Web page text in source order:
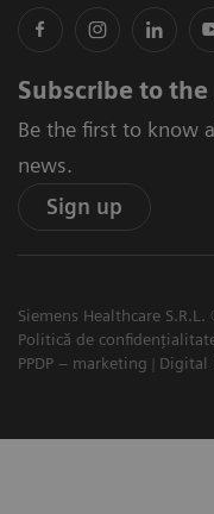
Subscribe to
Be the first to know
news.
Sign up
Siemens Healthcare
Politică de
PPDP – marketing
Digital